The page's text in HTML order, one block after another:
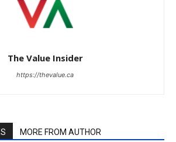
The Value Insider
https://thevalue.ca
MORE FROM AUTHOR